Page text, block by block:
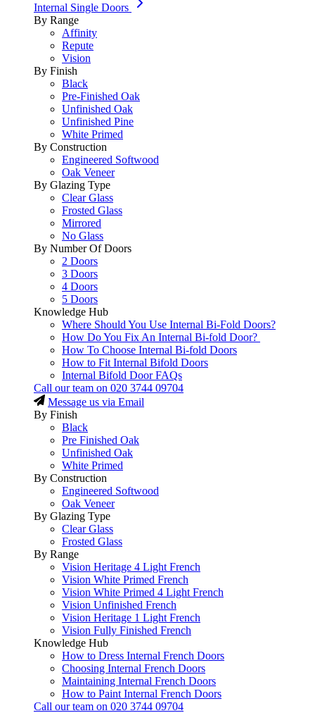
Internal Single Doors
By Range
Affinity
Repute
Vision
By Finish
Black
Pre-Finished Oak
Unfinished Oak
Unfinished Pine
White Primed
By Construction
Engineered Softwood
Oak Veneer
By Glazing Type
Clear Glass
Frosted Glass
Mirrored
No Glass
By Number Of Doors
2 Doors
3 Doors
4 Doors
5 Doors
Knowledge Hub
Where Should You Use Internal Bi-Fold Doors?
How Do You Fix An Internal Bi-fold Door?
How To Choose Internal Bi-fold Doors
How to Fit Internal Bifold Doors
Internal Bifold Door FAQs
Call our team on 020 3744 09704
Message us via Email
By Finish
Black
Pre Finished Oak
Unfinished Oak
White Primed
By Construction
Engineered Softwood
Oak Veneer
By Glazing Type
Clear Glass
Frosted Glass
By Range
Vision Heritage 4 Light French
Vision White Primed French
Vision White Primed 4 Light French
Vision Unfinished French
Vision Heritage 1 Light French
Vision Fully Finished French
Knowledge Hub
How to Dress Internal French Doors
Choosing Internal French Doors
Maintaining Internal French Doors
How to Paint Internal French Doors
Call our team on 020 3744 09704